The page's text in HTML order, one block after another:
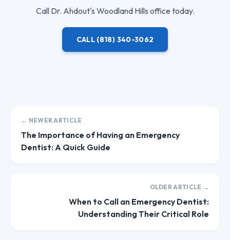
Call Dr. Ahdout's Woodland Hills office today.
CALL (818) 340-3062
← NEWER ARTICLE
The Importance of Having an Emergency
Dentist: A Quick Guide
OLDER ARTICLE →
When to Call an Emergency Dentist:
Understanding Their Critical Role